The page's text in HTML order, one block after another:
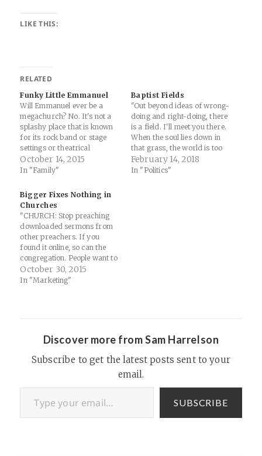
LIKE THIS:
RELATED
Funky Little Emmanuel
Will Emmanuel ever be a
megachurch? No. It's not a
splashy place that is known
for its rock band or stage
settings or theatrical
services. There's no "Shine
Jesus Shine" here. It's not
soul in ways that you don't
understand at first. Going to
Emmanuel on…
October 14, 2015
In "Family"
Baptist Fields
"Out beyond ideas of wrong-
doing and right-doing, there
is a field. I'll meet you there.
When the soul lies down in
that grass, the world is too
full to talk about. Ideas,
language, even the phrase
February 14, 2018
In "Politics"
Bigger Fixes Nothing in
Churches
"CHURCH: Stop preaching
downloaded sermons from
other preachers. If you
found it online, so can the
congregation. People want to
hear your take on God’s
Word, not a re-heated
October 30, 2015
In "Marketing"
Discover more from Sam Harrelson
Subscribe to get the latest posts sent to your
email.
Type your email…
SUBSCRIBE